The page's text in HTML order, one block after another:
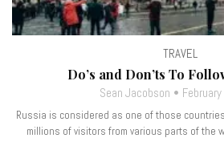
TRAVEL
Do’s and Don’ts To
Sean Jacobson
Russia is considered as one of those
millions of visitors from various parts of the